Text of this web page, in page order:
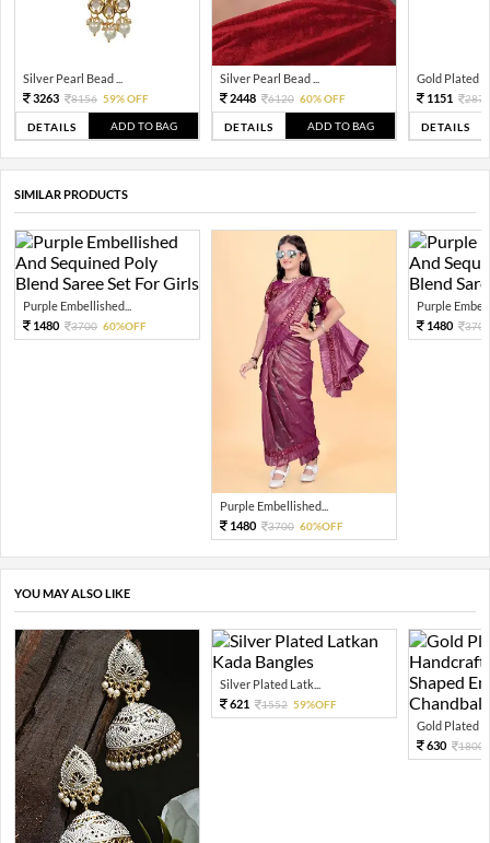
Silver Pearl Bead ...
3263
8156 59% OFF
DETAILS ADD TO BAG
Silver Pearl Bead ...
2448
6120 60% OFF
DETAILS ADD TO BAG
Gold Plated
1151
2876
DETAILS
SIMILAR PRODUCTS
Purple Embellished...
1480
3700 60%OFF
Purple Embellished...
1480
3700 60%OFF
Purple
1480
3700
YOU MAY ALSO LIKE
Silver Plated Latk...
621
1552 59%OFF
Gold Plated
630
1800